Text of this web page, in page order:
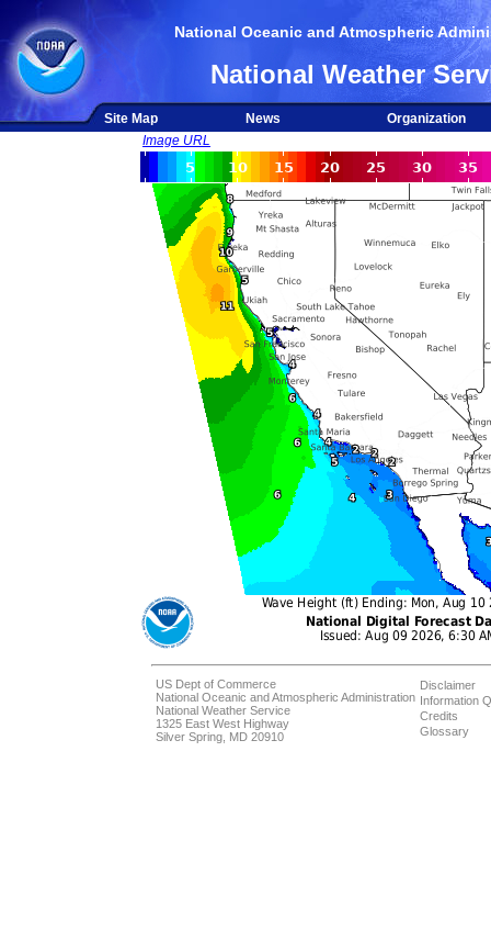
National Oceanic and Atmospheric
National Weather
Site Map News
Organization
Image URL
US Dept of Commerce
National Oceanic and Atmospheric Administration
National Weather Service
1325 East West Highway
Silver Spring, MD 20910
Disclaimer
Information
Credits
Glossary